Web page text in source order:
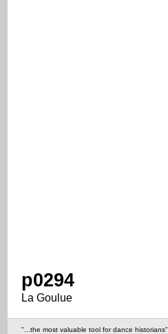
p0294
La Goulue
"...the most valuable tool for dance historians"